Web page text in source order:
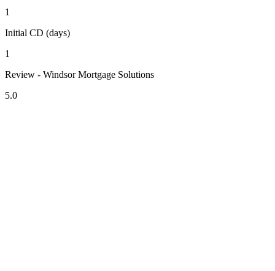
1
Initial CD (days)
1
Review - Windsor Mortgage Solutions
5.0